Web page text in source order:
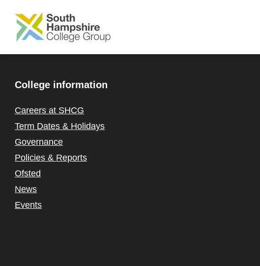
SKIP TO MAIN CONTENT
College information
Careers at SHCG
Term Dates & Holidays
Governance
Policies & Reports
Ofsted
News
Events